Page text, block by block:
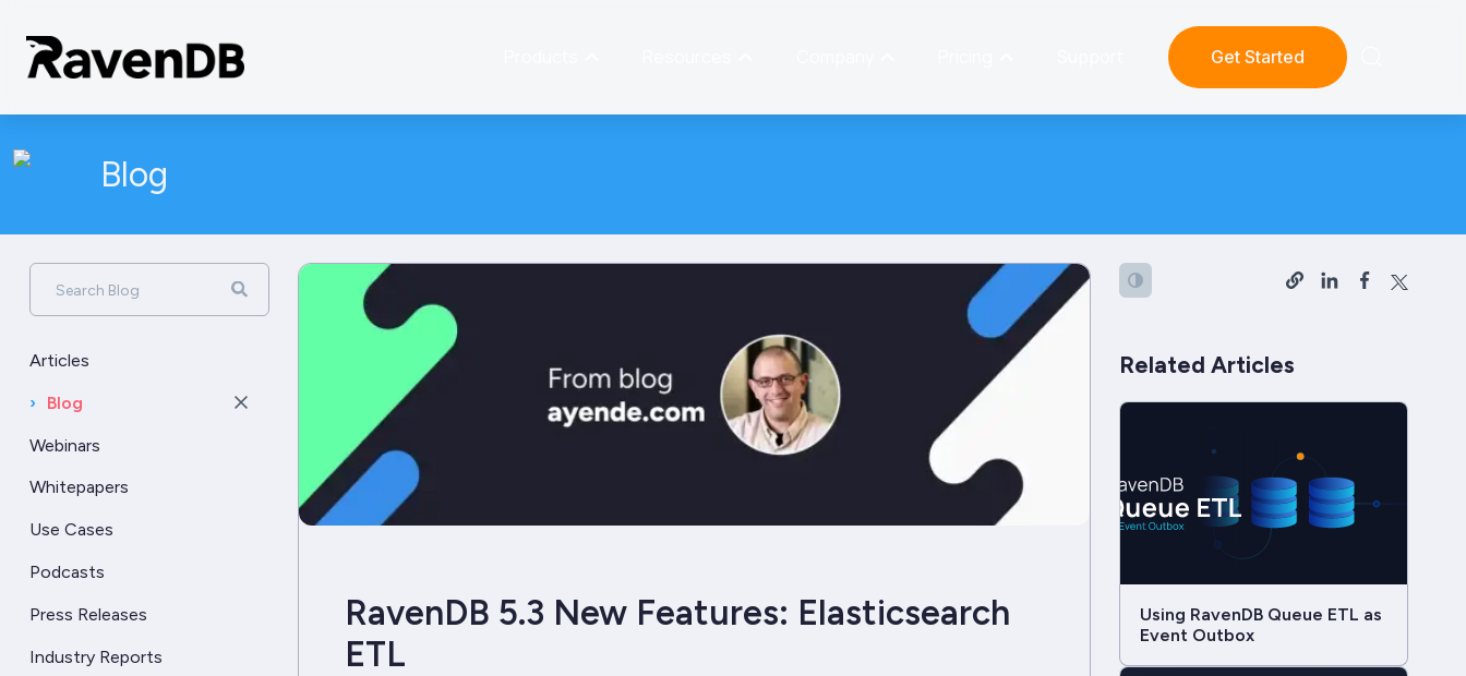
Get Started
Blog
Search Blog
Articles
› Blog
Webinars
Whitepapers
Use Cases
Podcasts
Press Releases
Industry Reports
RavenDB 5.3 New Features: Elasticsearch
ETL
Related Articles
Using RavenDB Queue ETL as
Event Outbox